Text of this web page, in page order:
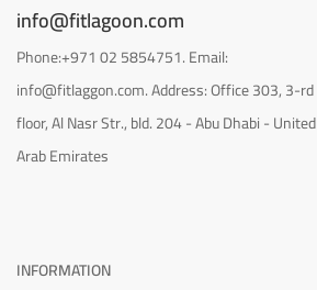
info@fitlagoon.com
Phone:+971 02 5854751. Email:
info@fitlaggon.com. Address: Office 303, 3-rd
floor, Al Nasr Str., bld. 204 - Abu Dhabi - United
Arab Emirates
INFORMATION